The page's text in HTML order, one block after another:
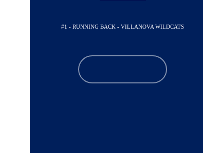
#1 - RUNNING BACK - VILLANOVA WILDCATS